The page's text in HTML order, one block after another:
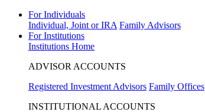
For Individuals
Individual, Joint or IRA Family Advisors
For Institutions
Institutions Home
ADVISOR ACCOUNTS
Registered Investment Advisors Family Offices
INSTITUTIONAL ACCOUNTS